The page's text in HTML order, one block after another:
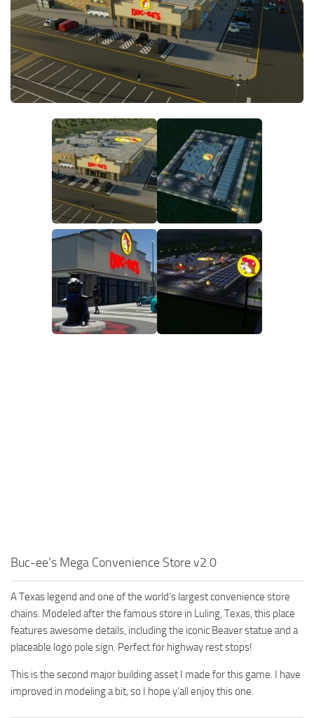
General
Industrial Area
Maps
Office Area
Residential Area
Transport
Buc-ee’s Mega Convenience Store v2.0
A Texas legend and one of the world’s largest convenience store
chains. Modeled after the famous store in Luling, Texas, this place
features awesome details, including the iconic Beaver statue and a
placeable logo pole sign. Perfect for highway rest stops!
This is the second major building asset I made for this game. I have
improved in modeling a bit, so I hope y’all enjoy this one.